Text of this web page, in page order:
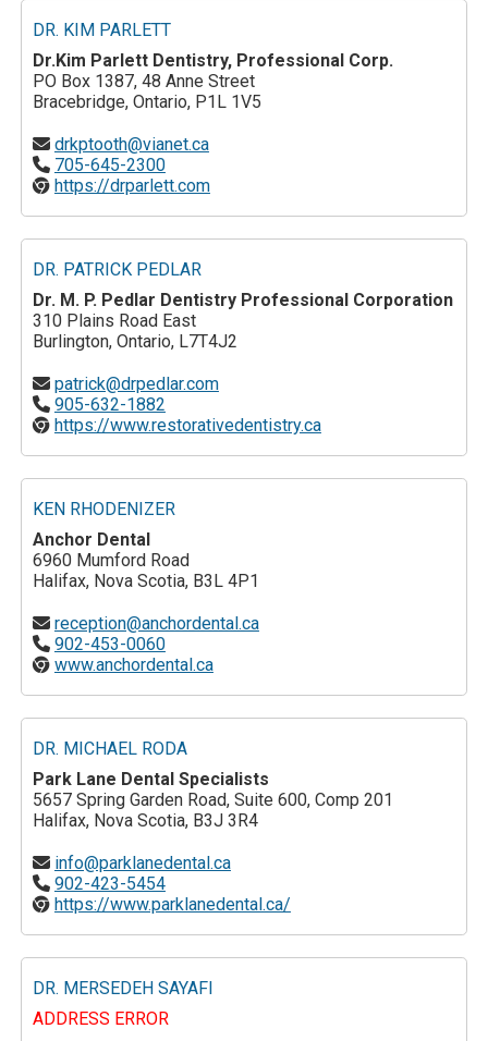
DR. KIM PARLETT
Dr.Kim Parlett Dentistry, Professional Corp.
PO Box 1387, 48 Anne Street
Bracebridge, Ontario, P1L 1V5
drkptooth@vianet.ca
705-645-2300
https://drparlett.com
DR. PATRICK PEDLAR
Dr. M. P. Pedlar Dentistry Professional Corporation
310 Plains Road East
Burlington, Ontario, L7T4J2
patrick@drpedlar.com
905-632-1882
https://www.restorativedentistry.ca
KEN RHODENIZER
Anchor Dental
6960 Mumford Road
Halifax, Nova Scotia, B3L 4P1
reception@anchordental.ca
902-453-0060
www.anchordental.ca
DR. MICHAEL RODA
Park Lane Dental Specialists
5657 Spring Garden Road, Suite 600, Comp 201
Halifax, Nova Scotia, B3J 3R4
info@parklanedental.ca
902-423-5454
https://www.parklanedental.ca/
DR. MERSEDEH SAYAFI
ADDRESS ERROR